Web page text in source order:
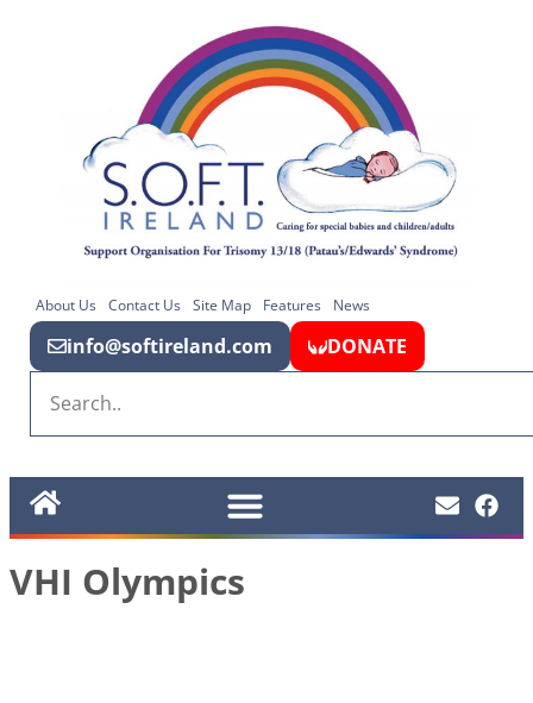
About Us Contact Us Site Map Features News
info@softireland.com DONATE
VHI Olympics